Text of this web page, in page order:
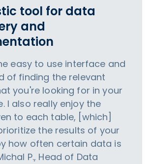
tool for data
and
easy to use interface and
of finding the relevant
you're looking for in your
I also really enjoy the
to each table, [which]
the results of your
how often certain data is
P., Head of Data